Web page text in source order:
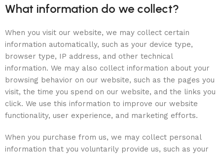
What information do we collect?
When you visit our website, we may collect certain
information automatically, such as your device type,
browser type, IP address, and other technical
information. We may also collect information about your
browsing behavior on our website, such as the pages you
visit, the time you spend on our website, and the links you
click. We use this information to improve our website
functionality, user experience, and marketing efforts.
When you purchase from us, we may collect personal
information that you voluntarily provide us, such as your